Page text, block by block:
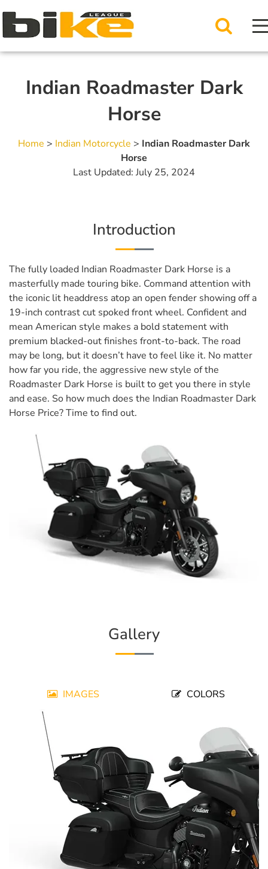
Indian Roadmaster Dark
Horse
Home > Indian Motorcycle > Indian Roadmaster Dark
Horse
Last Updated: July 25, 2024
Introduction
The fully loaded Indian Roadmaster Dark Horse is a
masterfully made touring bike. Command attention with
the iconic lit headdress atop an open fender showing off a
19-inch contrast cut spoked front wheel. Confident and
mean American style makes a bold statement with
premium blacked-out finishes front-to-back. The road
may be long, but it doesn’t have to feel like it. No matter
how far you ride, the aggressive new style of the
Roadmaster Dark Horse is built to get you there in style
and ease. So how much does the Indian Roadmaster Dark
Horse Price? Time to find out.
Gallery
IMAGES COLORS